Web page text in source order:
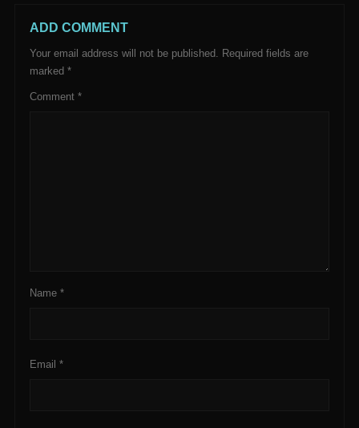
ADD COMMENT
Your email address will not be published.
Required fields are
marked *
Comment *
Name *
Email *